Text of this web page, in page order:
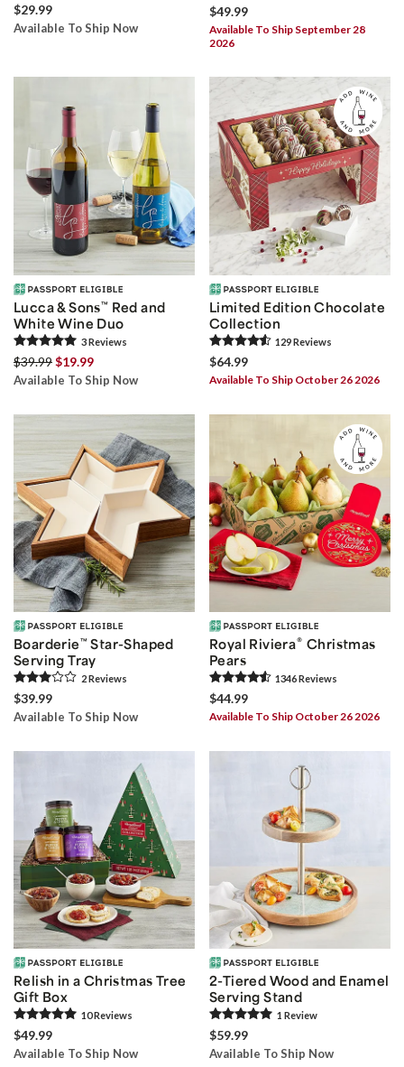
$29.99
Available To Ship Now
$49.99
Available To Ship September 28
2026
Lucca & Sons™ Red and
White Wine Duo
3Reviews
$39.99$19.99
Available To Ship Now
Limited Edition Chocolate
Collection
129Reviews
$64.99
Available To Ship October 26 2026
Boarderie™ Star-Shaped
Serving Tray
2Reviews
$39.99
Available To Ship Now
Royal Riviera® Christmas
Pears
1346Reviews
$44.99
Available To Ship October 26 2026
Relish in a Christmas Tree
Gift Box
10Reviews
$49.99
Available To Ship Now
2-Tiered Wood and Enamel
Serving Stand
1 Review
$59.99
Available To Ship Now